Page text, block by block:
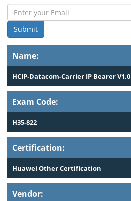
Name:
HCIP-Datacom-Carrier IP Bearer V1.0
Exam Code:
H35-822
Certification:
Huawei Other Certification
Vendor:
Submit